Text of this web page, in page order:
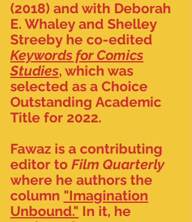
(2018) and with Deborah
E. Whaley and Shelley
Streeby he co-edited
Keywords for Comics
Studies, which was
selected as a Choice
Outstanding Academic
Title for 2022.
Fawaz is a contributing
editor to Film Quarterly
where he authors the
column "Imagination
Unbound." In it, he